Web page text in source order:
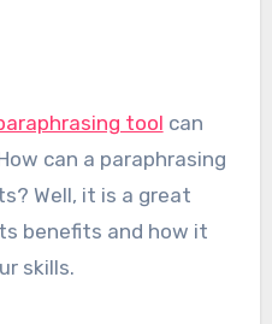
tool can
can a paraphrasing
Well, it is a great
benefits and how it
skills.